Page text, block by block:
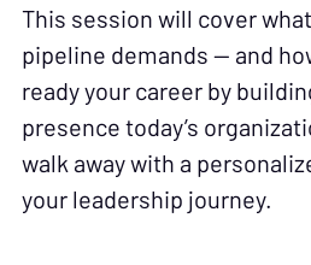
This session will cover
pipeline demands — and
ready your career by
presence today’s
walk away with a
your leadership journey.